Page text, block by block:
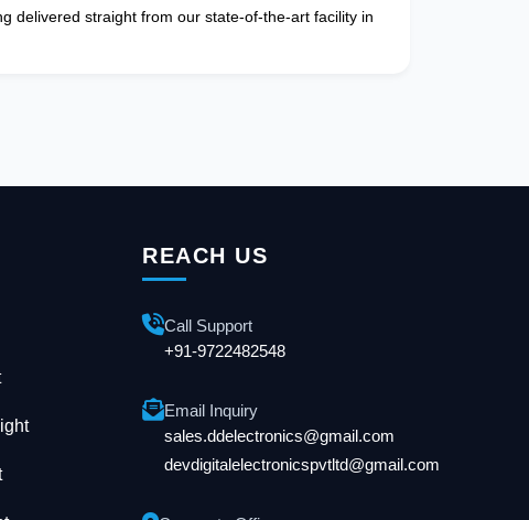
delivered straight from our state-of-the-art facility in
REACH US
Call Support
+91-9722482548
Email Inquiry
sales.ddelectronics@gmail.com
devdigitalelectronicspvtltd@gmail.com